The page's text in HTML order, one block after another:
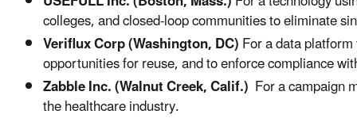
colleges, and closed-loop communities to eliminate
Veriflux Corp (Washington, DC)For a data
opportunities for reuse, and to enforce compliance
Zabble Inc. (Walnut Creek, Calif.) For a campaign
the healthcare industry.